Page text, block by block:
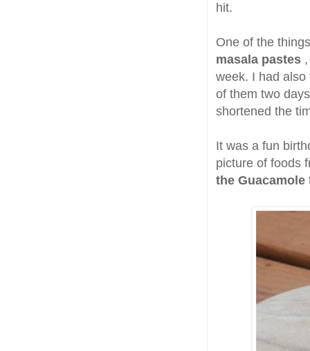
hit.
One of the
masala pastes
week. I had
of them two
shortened the
It was a fun
picture of foods
the Guacamole